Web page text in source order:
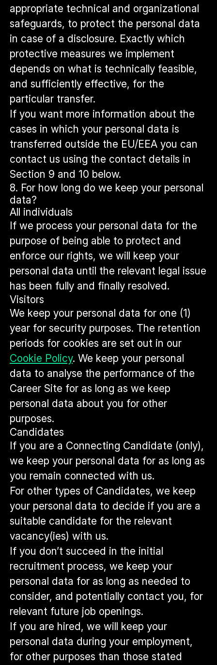
appropriate technical and organizational
safeguards, to protect the personal data
in case of a disclosure. Exactly which
protective measures we implement
depends on what is technically feasible,
and sufficiently effective, for the
particular transfer.
If you want more information about the
cases in which your personal data is
transferred outside the EU/EEA you can
contact us using the contact details in
Section 9 and 10 below.
8. For how long do we keep your personal
data?
All individuals
If we process your personal data for the
purpose of being able to protect and
enforce our rights, we will keep your
personal data until the relevant legal issue
has been fully and finally resolved.
Visitors
We keep your personal data for one (1)
year for security purposes. The retention
periods for cookies are set out in our
Cookie Policy. We keep your personal
data to analyse the performance of the
Career Site for as long as we keep
personal data about you for other
purposes.
Candidates
If you are a Connecting Candidate (only),
we keep your personal data for as long as
you remain connected with us.
For other types of Candidates, we keep
your personal data to decide if you are a
suitable candidate for the relevant
vacancy(ies) with us.
If you don’t succeed in the initial
recruitment process, we keep your
personal data for as long as needed to
consider, and potentially contact you, for
relevant future job openings.
If you are hired, we will keep your
personal data during your employment,
for other purposes than those stated